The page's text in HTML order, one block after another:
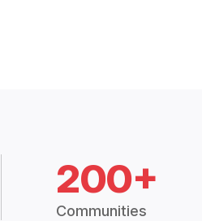
200+
Communities